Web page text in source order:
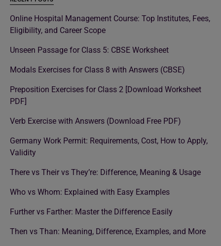
Online Hospital Management Course: Top Institutes, Fees,
Eligibility, and Career Scope
Unseen Passage for Class 5: CBSE Worksheet
Modals Exercises for Class 8 with Answers (CBSE)
Preposition Exercises for Class 2 [Download Worksheet
PDF]
Verb Exercise with Answers (Download Free PDF)
Germany Work Permit: Requirements, Cost, How to Apply,
Validity
There vs Their vs They’re: Difference, Meaning & Usage
Who vs Whom: Explained with Easy Examples
Further vs Farther: Master the Difference Easily
Then vs Than: Meaning, Difference, Examples, and More